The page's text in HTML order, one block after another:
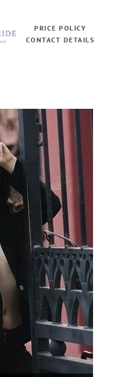
PRICE POLICY
CONTACT DETAILS